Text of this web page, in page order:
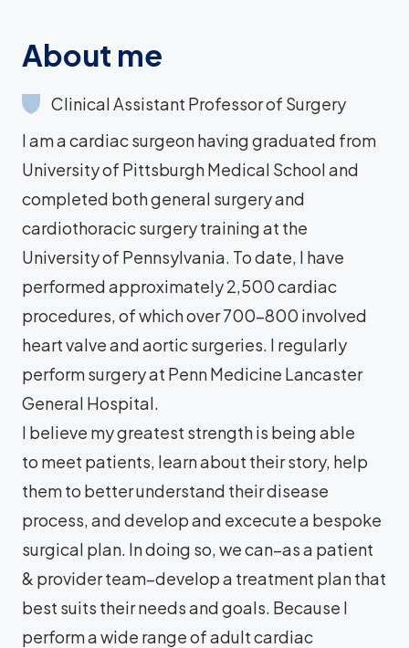
About me
Clinical Assistant Professor of Surgery
I am a cardiac surgeon having graduated from
University of Pittsburgh Medical School and
completed both general surgery and
cardiothoracic surgery training at the
University of Pennsylvania. To date, I have
performed approximately 2,500 cardiac
procedures, of which over 700-800 involved
heart valve and aortic surgeries. I regularly
perform surgery at Penn Medicine Lancaster
General Hospital.
I believe my greatest strength is being able
to meet patients, learn about their story, help
them to better understand their disease
process, and develop and excecute a bespoke
surgical plan. In doing so, we can–as a patient
& provider team–develop a treatment plan that
best suits their needs and goals. Because I
perform a wide range of adult cardiac